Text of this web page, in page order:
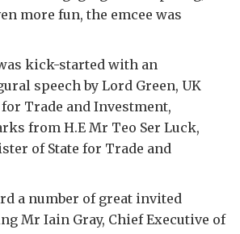
more fun, the emcee was
kick-started with an
speech by Lord Green, UK
Trade and Investment,
from H.E Mr Teo Ser Luck,
of State for Trade and
a number of great invited
Mr Iain Gray, Chief Executive of